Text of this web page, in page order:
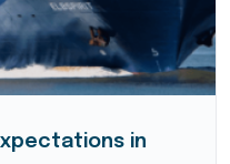
in